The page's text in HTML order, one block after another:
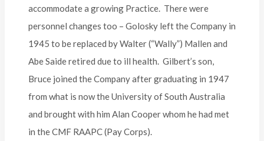
accommodate a growing Practice. There were
personnel changes too – Golosky left the Company in
1945 to be replaced by Walter (“Wally”) Mallen and
Abe Saide retired due to ill health. Gilbert’s son,
Bruce joined the Company after graduating in 1947
from what is now the University of South Australia
and brought with him Alan Cooper whom he had met
in the CMF RAAPC (Pay Corps).